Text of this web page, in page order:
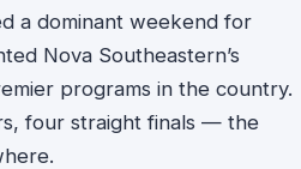
a dominant weekend for
Nova Southeastern’s
programs in the country.
four straight finals — the